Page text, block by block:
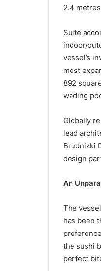
2.4
Suite
indoor/
vessel’s
most
892
wading
Globally
lead
Brudnizki
design
An
The
has been
the sushi
perfect